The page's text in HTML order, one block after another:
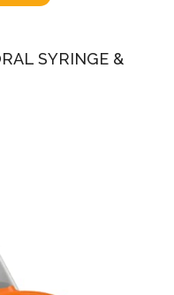
SYRINGE &